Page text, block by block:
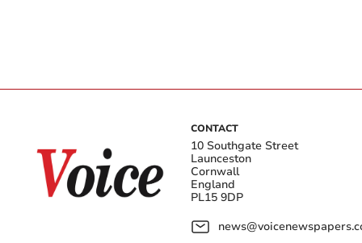
CONTACT
10 Southgate Street
Launceston
Cornwall
England
PL15 9DP